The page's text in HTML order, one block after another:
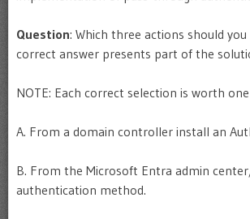
Question: Which three actions should
correct answer presents part of the
NOTE: Each correct selection is worth
A. From a domain controller install an
B. From the Microsoft Entra admin
authentication method.